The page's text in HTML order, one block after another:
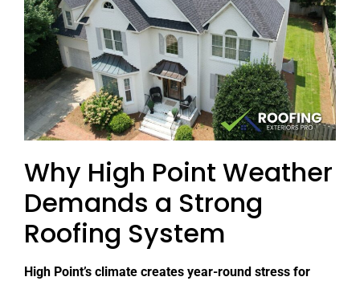
Why High Point Weather
Demands a Strong
Roofing System
High Point’s climate creates year-round stress for